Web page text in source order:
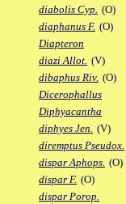
diabolis Cyp. (O)
diaphanus F. (O)
Diapteron
diazi Allot. (V)
dibaphus Riv. (O)
Dicerophallus
Diphyacantha
diphyes Jen. (V)
diremptus Pseudox.
dispar Aphops. (O)
dispar F. (O)
dispar Porop.